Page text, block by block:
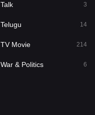
22
Talk 3
Telugu 14
TV Movie 214
War & Politics 6